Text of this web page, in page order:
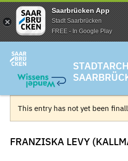
Saarbrücken App
Stadt Saarbrücken
FREE - In Google Play
This entry has not yet been
FRANZISKA LEVY